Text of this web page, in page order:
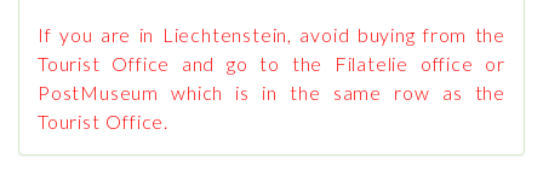
If you are in Liechtenstein, avoid buying from the
Tourist Office and go to the Filatelie office or
PostMuseum which is in the same row as the
Tourist Office.